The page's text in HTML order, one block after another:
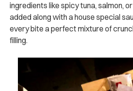
ingredients like spicy tuna, salmon,
added along with a house special
every bite a perfect mixture of
filling.